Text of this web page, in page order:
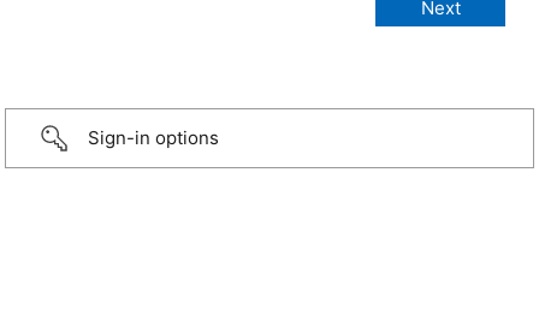
Sign-in options